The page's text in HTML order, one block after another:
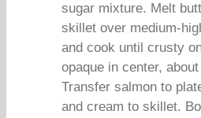
sugar mixture. Melt
skillet over medium-
and cook until crusty
opaque in center,
Transfer salmon to
and cream to skillet.